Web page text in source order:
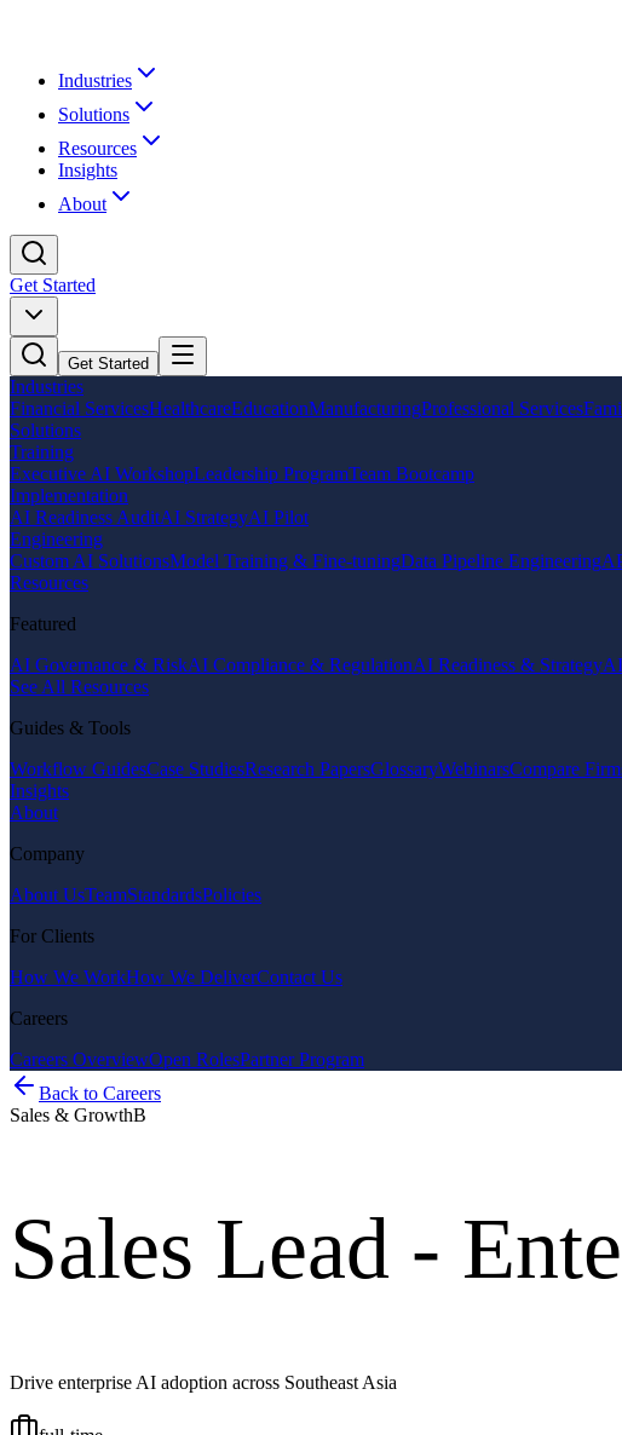
Industries
Solutions
Resources
Insights
About
Get Started
Get Started
Industries
Financial ServicesHealthcareEducationManufacturingProfessional Services
Solutions
Training
Executive AI WorkshopLeadership ProgramTeam Bootcamp
Implementation
AI Readiness AuditAI StrategyAI Pilot
Engineering
Custom AI SolutionsModel Training & Fine-tuningData Pipeline Engineering
Resources
Featured
AI Governance & RiskAI Compliance & RegulationAI Readiness & Strategy
See All Resources
Guides & Tools
Workflow GuidesCase StudiesResearch PapersGlossaryWebinarsCompare
Insights
About
Company
About UsTeamStandardsPolicies
For Clients
How We WorkHow We DeliverContact Us
Careers
Careers OverviewOpen RolesPartner Program
Back to Careers
Sales & GrowthB
Sales Lead -
Drive enterprise AI adoption across Southeast Asia